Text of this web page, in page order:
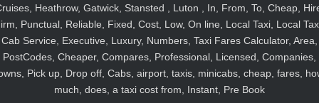
Heathrow, Gatwick, Stansted , Luton , In, From, To, Cheap,
Punctual, Reliable, Fixed, Cost, Low, On line, Local Taxi, Local
Cab Service, Executive, Luxury, Numbers, Taxi Fares Calculator, Area,
PostCodes, Cheaper, Compares, Professional, Licensed, Companies,
Pick up, Drop off, Cabs, airport, taxis, minicabs, cheap, fares,
much, does, a taxi cost from, Instant, Pre Book